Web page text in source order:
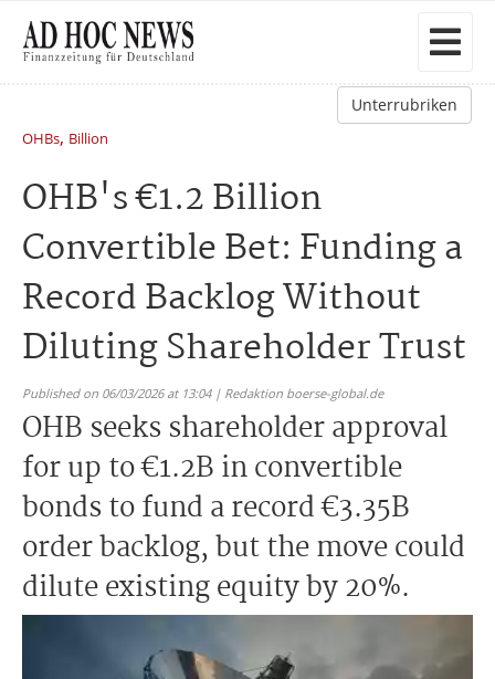
Unterrubriken
OHBs, Billion
OHB's €1.2 Billion
Convertible Bet: Funding a
Record Backlog Without
Diluting Shareholder Trust
Published on 06/03/2026 at 13:04 | Redaktion boerse-global.de
OHB seeks shareholder approval
for up to €1.2B in convertible
bonds to fund a record €3.35B
order backlog, but the move could
dilute existing equity by 20%.